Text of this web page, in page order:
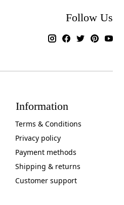
Follow Us
Information
Terms & Conditions
Privacy policy
Payment methods
Shipping & returns
Customer support